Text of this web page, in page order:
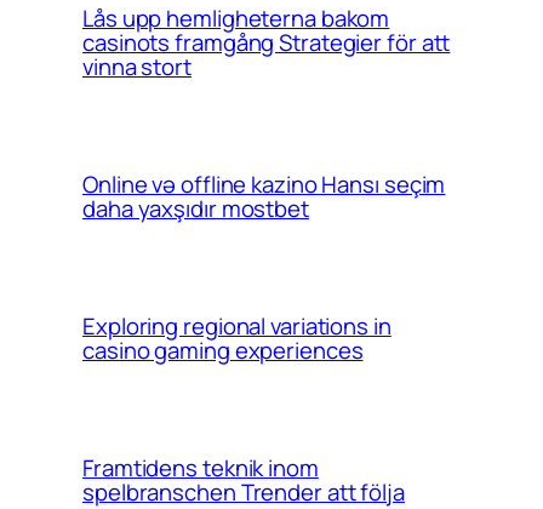
Lås upp hemligheterna bakom
casinots framgång Strategier för att
vinna stort
Online və offline kazino Hansı seçim
daha yaxşıdır mostbet
Exploring regional variations in
casino gaming experiences
Framtidens teknik inom
spelbranschen Trender att följa